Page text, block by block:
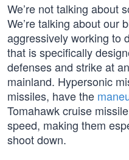
We’re not talking about
We’re talking about our
aggressively working to
that is specifically
defenses and strike at
mainland. Hypersonic
missiles, have the
Tomahawk cruise
speed, making them
shoot down.